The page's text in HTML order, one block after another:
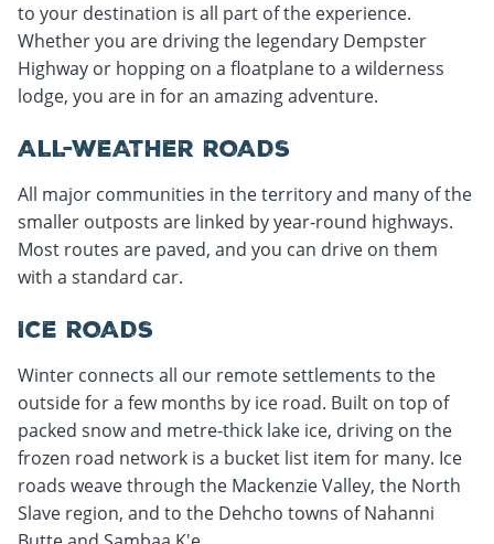
to your destination is all part of the experience.
Whether you are driving the legendary Dempster
Highway or hopping on a floatplane to a wilderness
lodge, you are in for an amazing adventure.
ALL-WEATHER ROADS
All major communities in the territory and many of the
smaller outposts are linked by year-round highways.
Most routes are paved, and you can drive on them
with a standard car.
ICE ROADS
Winter connects all our remote settlements to the
outside for a few months by ice road. Built on top of
packed snow and metre-thick lake ice, driving on the
frozen road network is a bucket list item for many. Ice
roads weave through the Mackenzie Valley, the North
Slave region, and to the Dehcho towns of Nahanni